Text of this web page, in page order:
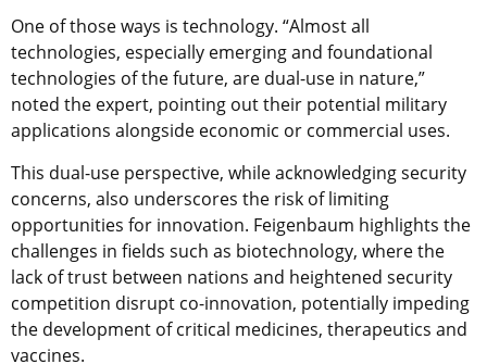
One of those ways is technology. “Almost all
technologies, especially emerging and foundational
technologies of the future, are dual-use in nature,”
noted the expert, pointing out their potential military
applications alongside economic or commercial uses.
This dual-use perspective, while acknowledging security
concerns, also underscores the risk of limiting
opportunities for innovation. Feigenbaum highlights the
challenges in fields such as biotechnology, where the
lack of trust between nations and heightened security
competition disrupt co-innovation, potentially impeding
the development of critical medicines, therapeutics and
vaccines.